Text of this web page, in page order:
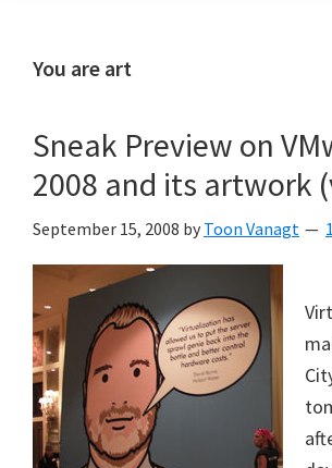
You are art
Sneak Preview on
2008 and its artwork
September 15, 2008 by Toon Vanagt